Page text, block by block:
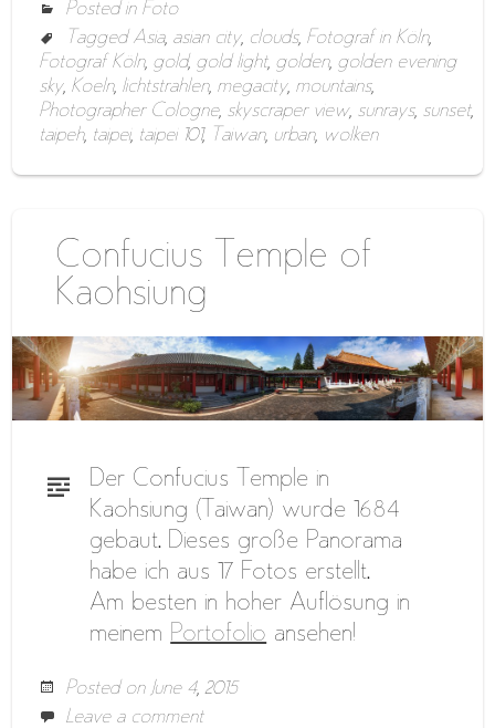
Posted in Foto
Tagged Asia, asian city, clouds, Fotograf in Köln,
Fotograf Köln, gold, gold light, golden, golden evening
sky, Koeln, lichtstrahlen, megacity, mountains,
Photographer Cologne, skyscraper view, sunrays, sunset,
taipeh, taipei, taipei 101, Taiwan, urban, wolken
Confucius Temple of
Kaohsiung
Der Confucius Temple in
Kaohsiung (Taiwan) wurde 1684
gebaut. Dieses große Panorama
habe ich aus 17 Fotos erstellt.
Am besten in hoher Auflösung in
meinem Portofolio ansehen!
Posted on June 4, 2015
Leave a comment